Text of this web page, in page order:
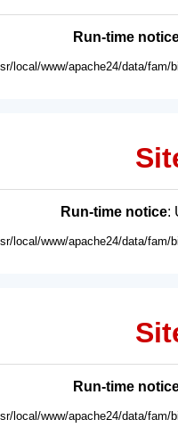
Run-time
local/www/apache24/data/
Run-time notice:
local/www/apache24/data/
Run-time
local/www/apache24/data/